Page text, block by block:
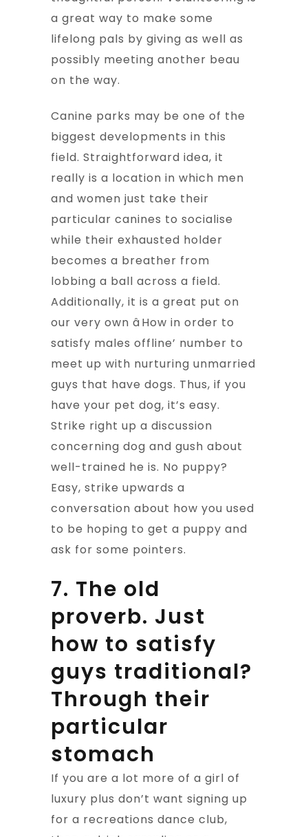
a great way to make some
lifelong pals by giving as well as
possibly meeting another beau
on the way.
Canine parks may be one of the
biggest developments in this
field. Straightforward idea, it
really is a location in which men
and women just take their
particular canines to socialise
while their exhausted holder
becomes a breather from
lobbing a ball across a field.
Additionally, it is a great put on
our very own âHow in order to
satisfy males offline’ number to
meet up with nurturing unmarried
guys that have dogs. Thus, if you
have your pet dog, it’s easy.
Strike right up a discussion
concerning dog and gush about
well-trained he is. No puppy?
Easy, strike upwards a
conversation about how you used
to be hoping to get a puppy and
ask for some pointers.
7. The old
proverb. Just
how to satisfy
guys traditional?
Through their
particular
stomach
If you are a lot more of a girl of
luxury plus don’t want signing up
for a recreations dance club,